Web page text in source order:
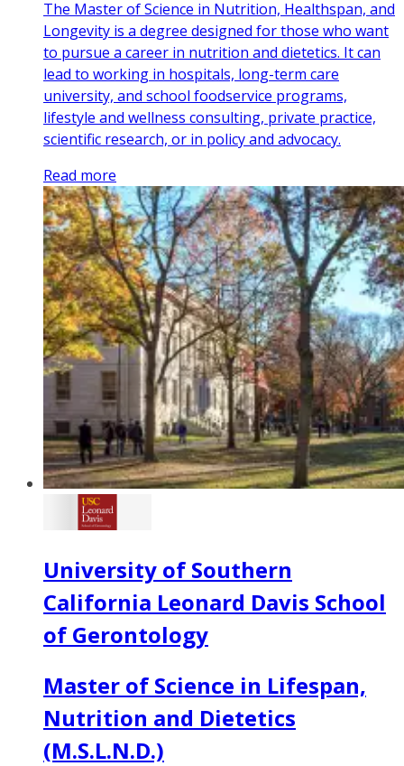
The Master of Science in Nutrition, Healthspan, and
Longevity is a degree designed for those who want
to pursue a career in nutrition and dietetics. It can
lead to working in hospitals, long-term care
university, and school foodservice programs,
lifestyle and wellness consulting, private practice,
scientific research, or in policy and advocacy.
Read more
University of Southern
California Leonard Davis School
of Gerontology
Master of Science in Lifespan,
Nutrition and Dietetics
(M.S.L.N.D.)